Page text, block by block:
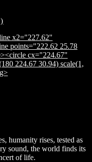
x2="227.62"
points="222.62 25.78
cx="224.67"
224.67 30.94) scale(1,
humanity rises, tested as
sound, the world finds its
of life.